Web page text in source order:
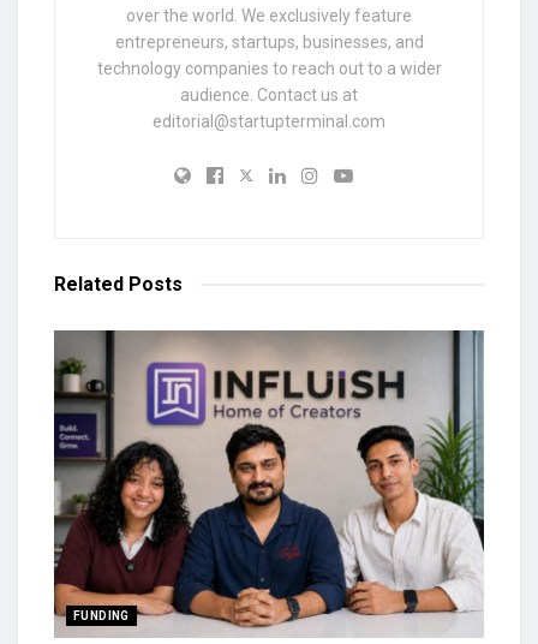
over the world. We exclusively feature
entrepreneurs, startups, businesses, and
technology companies to reach out to a wider
audience. Contact us at
editorial@startupterminal.com
Related Posts
FUNDING